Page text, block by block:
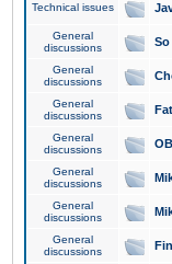
Technical issues
General
discussions
General
discussions
General
discussions
General
discussions
General
discussions
General
discussions
General
discussions